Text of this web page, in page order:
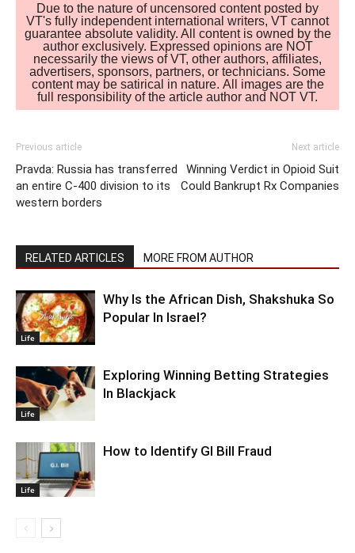
Due to the nature of uncensored content posted by
VT's fully independent international writers, VT cannot
guarantee absolute validity. All content is owned by the
author exclusively. Expressed opinions are NOT
necessarily the views of VT, other authors, affiliates,
advertisers, sponsors, partners, or technicians. Some
content may be satirical in nature. All images are the
full responsibility of the article author and NOT VT.
Previous article
Pravda: Russia has transferred
an entire C-400 division to its
western borders
Next article
Winning Verdict in Opioid Suit
Could Bankrupt Rx Companies
RELATED ARTICLES MORE FROM AUTHOR
Life
Why Is the African Dish, Shakshuka So
Popular In Israel?
Life
Exploring Winning Betting Strategies
In Blackjack
Life
How to Identify GI Bill Fraud